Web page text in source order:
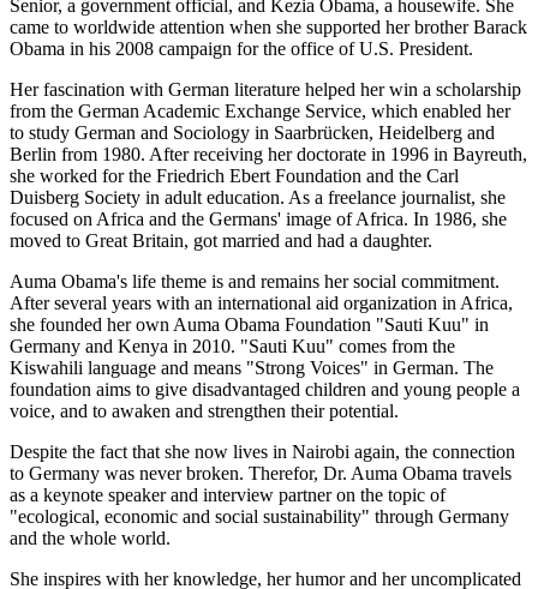
Senior, a government official, and Kezia Obama, a housewife. She
came to worldwide attention when she supported her brother Barack
Obama in his 2008 campaign for the office of U.S. President.
Her fascination with German literature helped her win a scholarship
from the German Academic Exchange Service, which enabled her
to study German and Sociology in Saarbrücken, Heidelberg and
Berlin from 1980. After receiving her doctorate in 1996 in Bayreuth,
she worked for the Friedrich Ebert Foundation and the Carl
Duisberg Society in adult education. As a freelance journalist, she
focused on Africa and the Germans' image of Africa. In 1986, she
moved to Great Britain, got married and had a daughter.
Auma Obama's life theme is and remains her social commitment.
After several years with an international aid organization in Africa,
she founded her own Auma Obama Foundation "Sauti Kuu" in
Germany and Kenya in 2010. "Sauti Kuu" comes from the
Kiswahili language and means "Strong Voices" in German. The
foundation aims to give disadvantaged children and young people a
voice, and to awaken and strengthen their potential.
Despite the fact that she now lives in Nairobi again, the connection
to Germany was never broken. Therefor, Dr. Auma Obama travels
as a keynote speaker and interview partner on the topic of
"ecological, economic and social sustainability" through Germany
and the whole world.
She inspires with her knowledge, her humor and her uncomplicated